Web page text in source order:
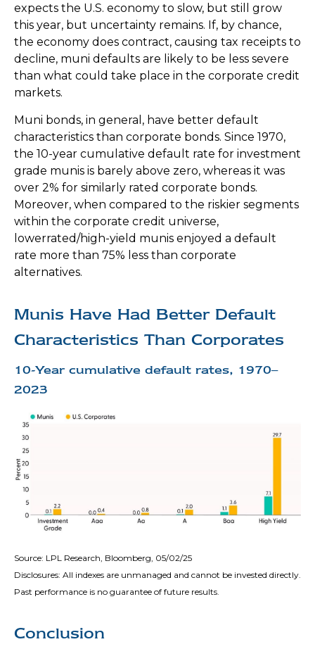
expects the U.S. economy to slow, but still grow
this year, but uncertainty remains. If, by chance,
the economy does contract, causing tax receipts to
decline, muni defaults are likely to be less severe
than what could take place in the corporate credit
markets.
Muni bonds, in general, have better default
characteristics than corporate bonds. Since 1970,
the 10-year cumulative default rate for investment
grade munis is barely above zero, whereas it was
over 2% for similarly rated corporate bonds.
Moreover, when compared to the riskier segments
within the corporate credit universe,
lowerrated/high-yield munis enjoyed a default
rate more than 75% less than corporate
alternatives.
Munis Have Had Better Default
Characteristics Than Corporates
10-Year cumulative default rates, 1970–
2023
Source: LPL Research, Bloomberg, 05/02/25
Disclosures: All indexes are unmanaged and cannot be invested directly.
Past performance is no guarantee of future results.
Conclusion